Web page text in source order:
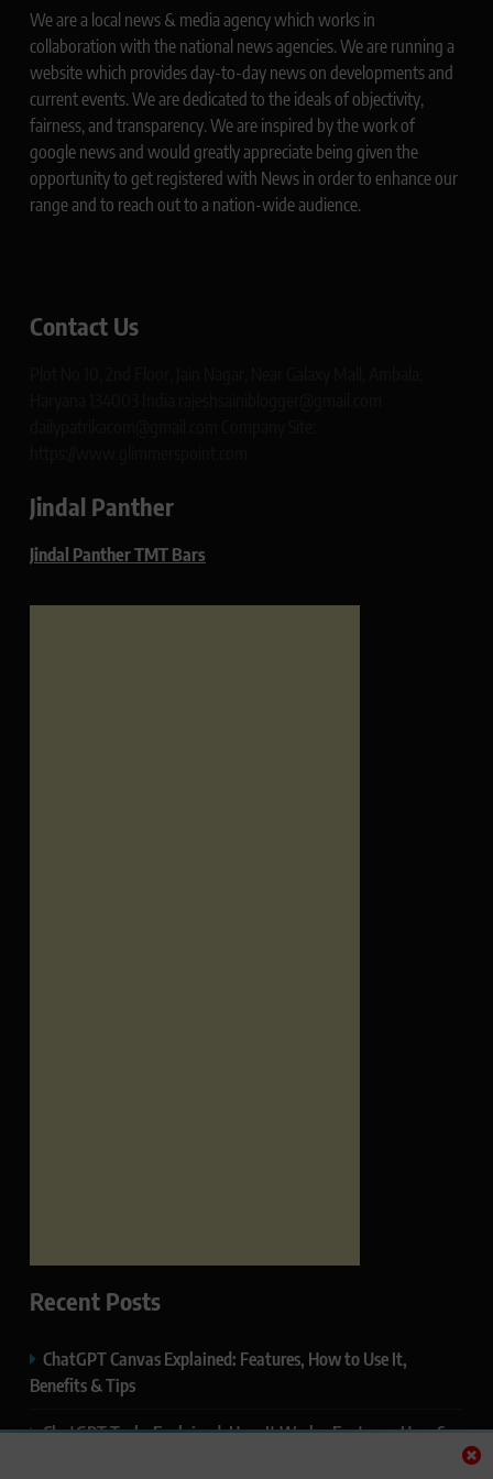
We are a local news & media agency which works in
collaboration with the national news agencies. We are running a
website which provides day-to-day news on developments and
current events. We are dedicated to the ideals of objectivity,
fairness, and transparency. We are inspired by the work of
google news and would greatly appreciate being given the
opportunity to get registered with News in order to enhance our
range and to reach out to a nation-wide audience.
Contact Us
Jindal Panther
Jindal Panther TMT Bars
Recent Posts
ChatGPT Canvas Explained: Features, How to Use It,
Benefits & Tips
ChatGPT Tasks Explained: How It Works, Features, Uses &